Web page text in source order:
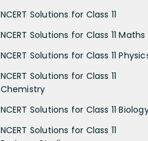
NCERT Solutions for Class 11
NCERT Solutions for Class 11 Maths
NCERT Solutions for Class 11
NCERT Solutions for Class 11
Chemistry
NCERT Solutions for Class 11
NCERT Solutions for Class 11